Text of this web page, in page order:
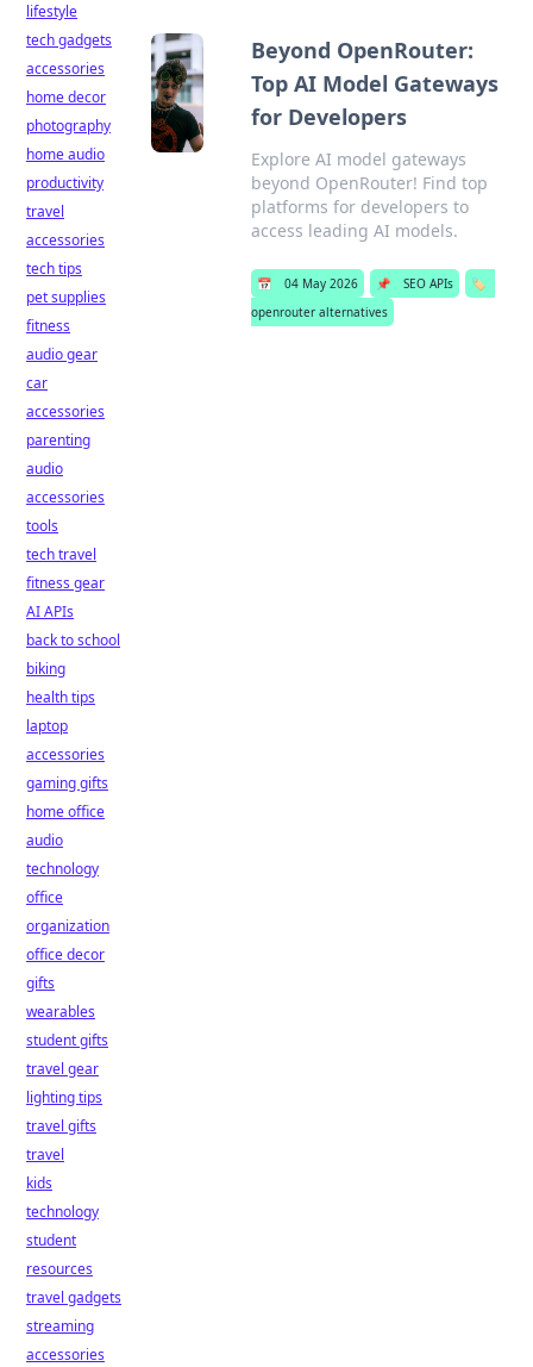
Beyond OpenRouter:
Top AI Model Gateways
for Developers
Explore AI model gateways
beyond OpenRouter! Find top
platforms for developers to
access leading AI models.
📅 04 May 2026 📌 SEO APIs
🏷️
openrouter alternatives
lifestyle
tech gadgets
accessories
home decor
photography
home audio
productivity
travel
accessories
tech tips
pet supplies
fitness
audio gear
car
accessories
parenting
audio
accessories
tools
tech travel
fitness gear
AI APIs
back to school
biking
health tips
laptop
accessories
gaming gifts
home office
audio
technology
office
organization
office decor
gifts
wearables
student gifts
travel gear
lighting tips
travel gifts
travel
kids
technology
student
resources
travel gadgets
streaming
accessories